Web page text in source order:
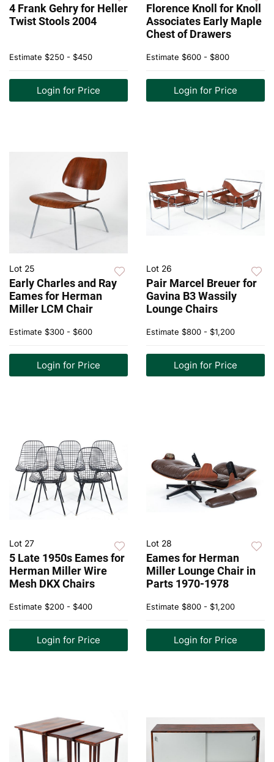
4 Frank Gehry for Heller
Twist Stools 2004
Estimate $250 - $450
Login for Price
Florence Knoll for Knoll
Associates Early Maple
Chest of Drawers
Estimate $600 - $800
Login for Price
Lot 25
Early Charles and Ray
Eames for Herman
Miller LCM Chair
Estimate $300 - $600
Login for Price
Lot 26
Pair Marcel Breuer for
Gavina B3 Wassily
Lounge Chairs
Estimate $800 - $1,200
Login for Price
Lot 27
5 Late 1950s Eames for
Herman Miller Wire
Mesh DKX Chairs
Estimate $200 - $400
Login for Price
Lot 28
Eames for Herman
Miller Lounge Chair in
Parts 1970-1978
Estimate $800 - $1,200
Login for Price